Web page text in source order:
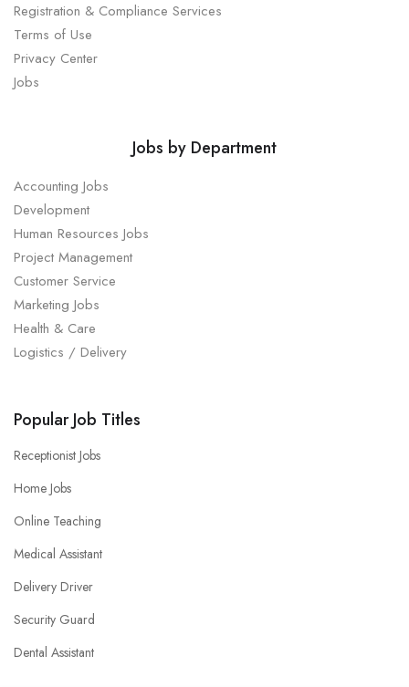
Registration & Compliance Services
Terms of Use
Privacy Center
Jobs
Jobs by Department
Accounting Jobs
Development
Human Resources Jobs
Project Management
Customer Service
Marketing Jobs
Health & Care
Logistics / Delivery
Popular Job Titles
Receptionist Jobs
Home Jobs
Online Teaching
Medical Assistant
Delivery Driver
Security Guard
Dental Assistant